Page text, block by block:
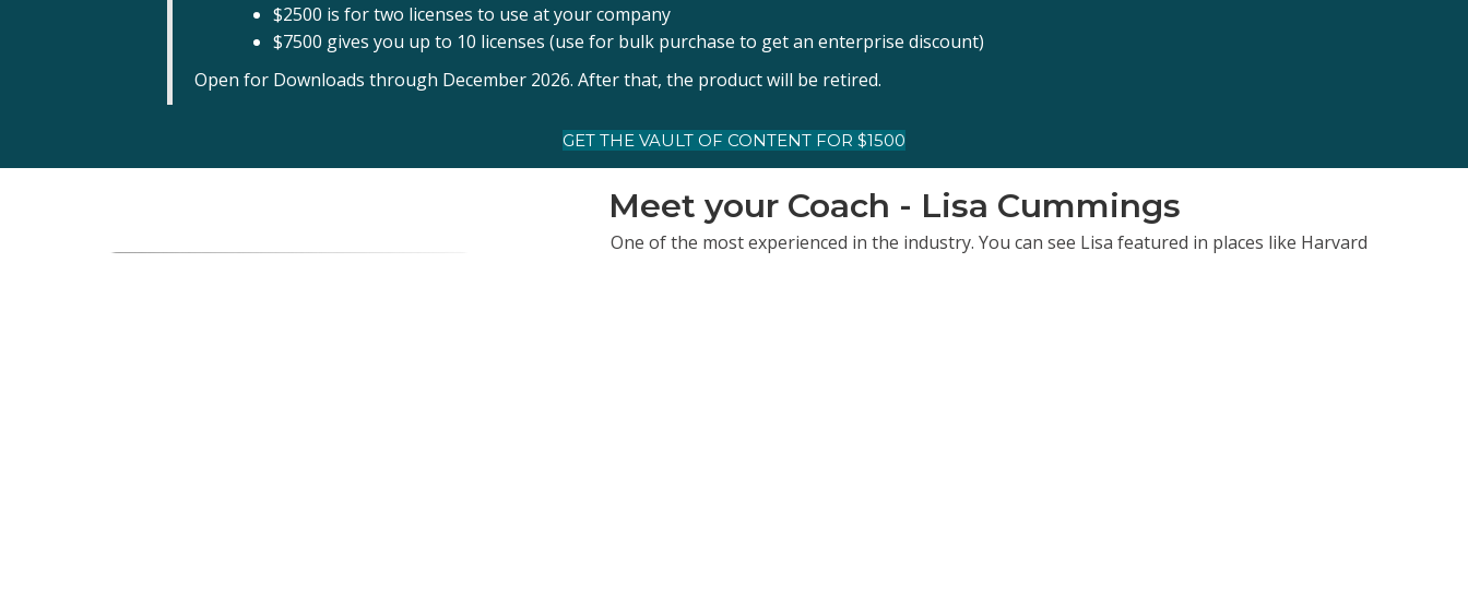
$2500 is for two licenses to use at your company
$7500 gives you up to 10 licenses (use for bulk purchase to get an enterprise discount)
Open for Downloads through December 2026. After that, the product will be retired.
GET THE VAULT OF CONTENT FOR $1500
Meet your Coach - Lisa Cummings
One of the most experienced in the industry. You can see Lisa featured in places like Harvard